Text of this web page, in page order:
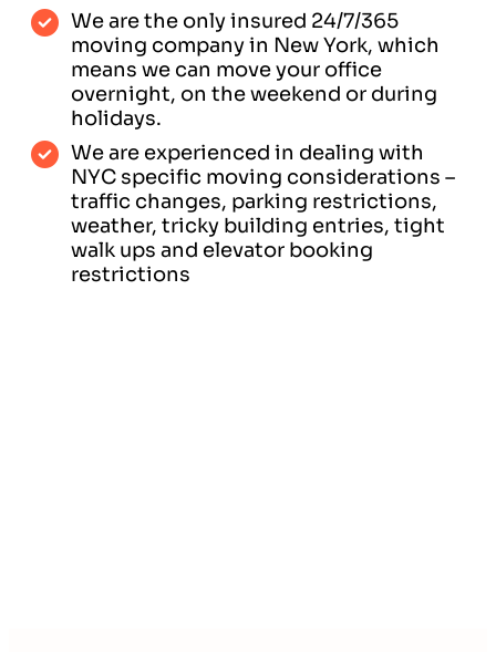
We are the only insured 24/7/365
moving company in New York, which
means we can move your office
overnight, on the weekend or during
holidays.
We are experienced in dealing with
NYC specific moving considerations –
traffic changes, parking restrictions,
weather, tricky building entries, tight
walk ups and elevator booking
restrictions